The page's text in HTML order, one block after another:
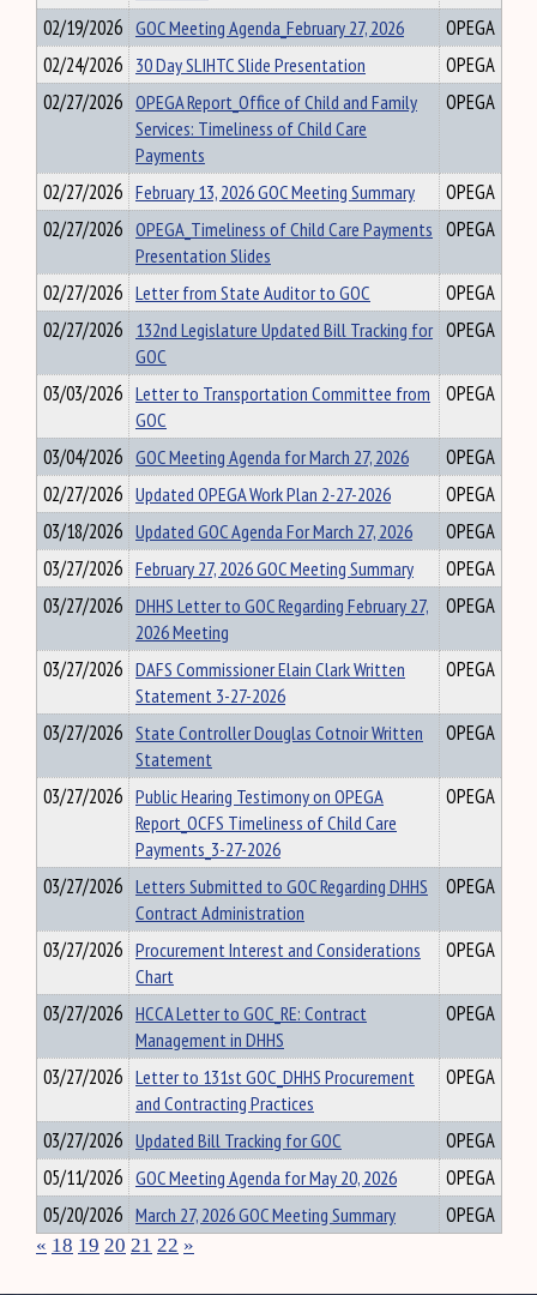
02/19/2026 GOC Meeting Agenda_February 27, 2026
OPEGA
02/24/2026 30 Day SLIHTC Slide Presentation
OPEGA
02/27/2026 OPEGA Report_Office of Child and Family
Services: Timeliness of Child Care
Payments
OPEGA
02/27/2026 February 13, 2026 GOC Meeting Summary
OPEGA
02/27/2026 OPEGA_Timeliness of Child Care Payments
Presentation Slides
OPEGA
02/27/2026 Letter from State Auditor to GOC
OPEGA
02/27/2026 132nd Legislature Updated Bill Tracking for
GOC
OPEGA
03/03/2026 Letter to Transportation Committee from
GOC
OPEGA
03/04/2026 GOC Meeting Agenda for March 27, 2026
OPEGA
02/27/2026 Updated OPEGA Work Plan 2-27-2026
OPEGA
03/18/2026 Updated GOC Agenda For March 27, 2026
OPEGA
03/27/2026 February 27, 2026 GOC Meeting Summary
OPEGA
03/27/2026 DHHS Letter to GOC Regarding February 27,
2026 Meeting
OPEGA
03/27/2026 DAFS Commissioner Elain Clark Written
Statement 3-27-2026
OPEGA
03/27/2026 State Controller Douglas Cotnoir Written
Statement
OPEGA
03/27/2026 Public Hearing Testimony on OPEGA
Report_OCFS Timeliness of Child Care
Payments_3-27-2026
OPEGA
03/27/2026 Letters Submitted to GOC Regarding DHHS
Contract Administration
OPEGA
03/27/2026 Procurement Interest and Considerations
Chart
OPEGA
03/27/2026 HCCA Letter to GOC_RE: Contract
Management in DHHS
OPEGA
03/27/2026 Letter to 131st GOC_DHHS Procurement
and Contracting Practices
OPEGA
03/27/2026 Updated Bill Tracking for GOC
OPEGA
05/11/2026 GOC Meeting Agenda for May 20, 2026
OPEGA
05/20/2026 March 27, 2026 GOC Meeting Summary OPEGA
« 18 19 20 21 22 »